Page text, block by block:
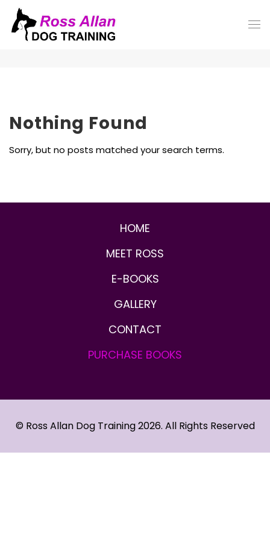
Nothing Found
Sorry, but no posts matched your search terms.
HOME
MEET ROSS
E-BOOKS
GALLERY
CONTACT
PURCHASE BOOKS
© Ross Allan Dog Training 2026. All Rights Reserved